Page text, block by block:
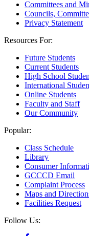
Committees and
Councils,
Privacy Statement
Resources For:
Future Students
Current Students
High School
International
Online Students
Faculty and Staff
Our Community
Popular:
Class Schedule
Library
Consumer
GCCCD Email
Complaint Process
Maps and
Facilities Request
Follow Us: